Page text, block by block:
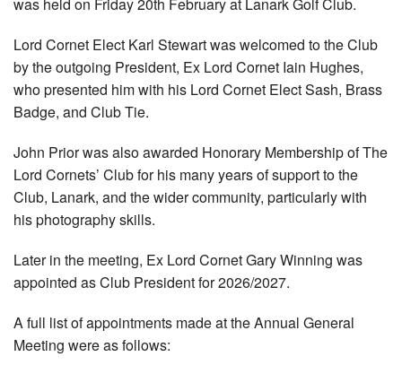
was held on Friday 20th February at Lanark Golf Club.
Lord Cornet Elect Karl Stewart was welcomed to the Club
by the outgoing President, Ex Lord Cornet Iain Hughes,
who presented him with his Lord Cornet Elect Sash, Brass
Badge, and Club Tie.
John Prior was also awarded Honorary Membership of The
Lord Cornets’ Club for his many years of support to the
Club, Lanark, and the wider community, particularly with
his photography skills.
Later in the meeting, Ex Lord Cornet Gary Winning was
appointed as Club President for 2026/2027.
A full list of appointments made at the Annual General
Meeting were as follows: